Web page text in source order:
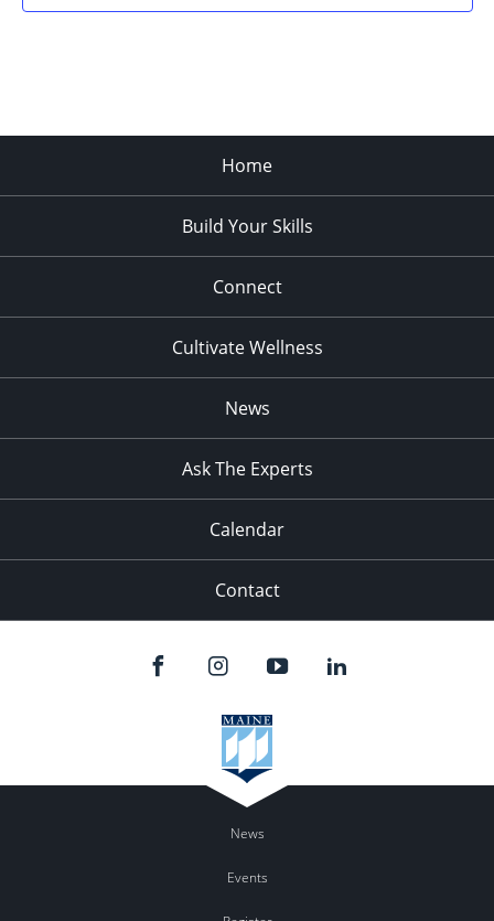
Home
Build Your Skills
Connect
Cultivate Wellness
News
Ask The Experts
Calendar
Contact
News
Events